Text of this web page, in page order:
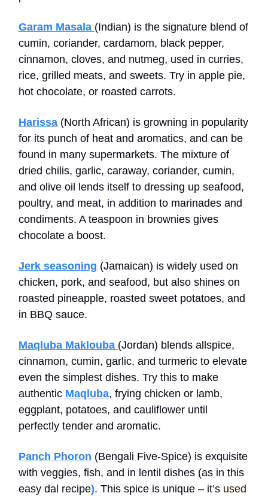
Garam Masala (Indian) is the signature blend of
cumin, coriander, cardamom, black pepper,
cinnamon, cloves, and nutmeg, used in curries,
rice, grilled meats, and sweets. Try in apple pie,
hot chocolate, or roasted carrots.
Harissa (North African) is growning in popularity
for its punch of heat and aromatics, and can be
found in many supermarkets. The mixture of
dried chilis, garlic, caraway, coriander, cumin,
and olive oil lends itself to dressing up seafood,
poultry, and meat, in addition to marinades and
condiments. A teaspoon in brownies gives
chocolate a boost.
Jerk seasoning (Jamaican) is widely used on
chicken, pork, and seafood, but also shines on
roasted pineapple, roasted sweet potatoes, and
in BBQ sauce.
Maqluba Maklouba (Jordan) blends allspice,
cinnamon, cumin, garlic, and turmeric to elevate
even the simplest dishes. Try this to make
authentic Maqluba, frying chicken or lamb,
eggplant, potatoes, and cauliflower until
perfectly tender and aromatic.
Panch Phoron (Bengali Five-Spice) is exquisite
with veggies, fish, and in lentil dishes (as in this
easy dal recipe). This spice is unique – it’s used